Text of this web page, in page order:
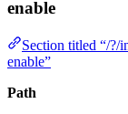
enable
Section titled “/?/
enable”
Path